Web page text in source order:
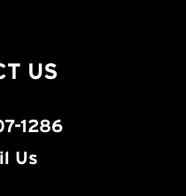
US
1286
Us